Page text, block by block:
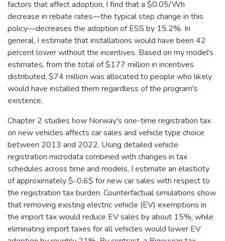
factors that affect adoption, I find that a $0.05/Wh
decrease in rebate rates—the typical step change in this
policy—decreases the adoption of ESS by 15.2%. In
general, I estimate that installations would have been 42
percent lower without the incentives. Based on my model's
estimates, from the total of $177 million in incentives
distributed, $74 million was allocated to people who likely
would have installed them regardless of the program's
existence.
Chapter 2 studies how Norway's one-time registration tax
on new vehicles affects car sales and vehicle type choice
between 2013 and 2022. Using detailed vehicle
registration microdata combined with changes in tax
schedules across time and models, I estimate an elasticity
of approximately $-0.6$ for new car sales with respect to
the registration tax burden. Counterfactual simulations show
that removing existing electric vehicle (EV) exemptions in
the import tax would reduce EV sales by about 15%, while
eliminating import taxes for all vehicles would lower EV